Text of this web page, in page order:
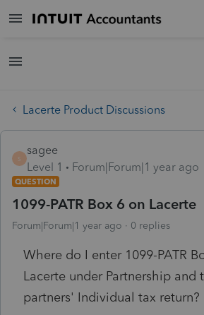
Lacerte Product Discussions
S
sagee
Level 1
Forum|Forum|1 year ago
QUESTION
1099-PATR Box 6 on Lacerte
Forum|Forum|1 year ago 0 replies
Where do I enter 1099-PATR
Lacerte under Partnership and
partners' Individual tax return?